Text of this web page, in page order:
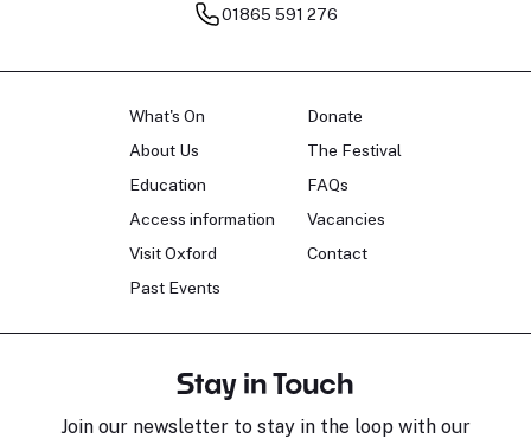
01865 591 276
What's On
About Us
Education
Access information
Visit Oxford
Past Events
Donate
The Festival
FAQs
Vacancies
Contact
Stay in Touch
Join our newsletter to stay in the loop with our